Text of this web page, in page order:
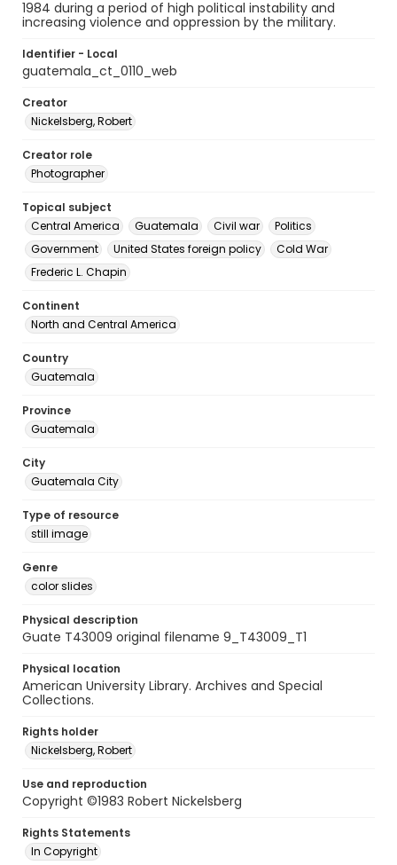
1984 during a period of high political instability and
increasing violence and oppression by the military.
Identifier - Local
guatemala_ct_0110_web
Creator
Nickelsberg, Robert
Creator role
Photographer
Topical subject
Central America
Guatemala Civil war
Politics
Government
United States foreign policy
Cold War
Frederic L. Chapin
Continent
North and Central America
Country
Guatemala
Province
Guatemala
City
Guatemala City
Type of resource
still image
Genre
color slides
Physical description
Guate T43009 original filename 9_T43009_T1
Physical location
American University Library. Archives and Special
Collections.
Rights holder
Nickelsberg, Robert
Use and reproduction
Copyright ©1983 Robert Nickelsberg
Rights Statements
In Copyright